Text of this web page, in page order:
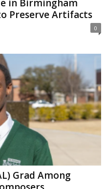
in Birmingham
Preserve Artifacts
0
Grad Among